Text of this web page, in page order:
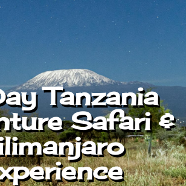
Tanzania
Safari &